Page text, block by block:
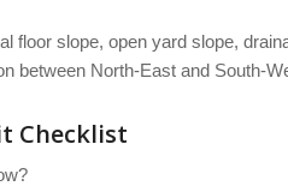
floor slope, open yard slope,
between North-East and South-
Checklist